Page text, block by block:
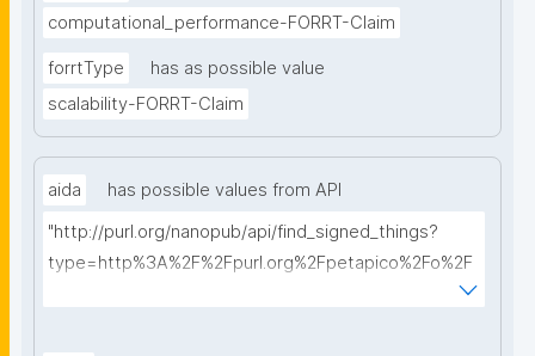
computational_performance-FORRT-Claim
forrtType
has as possible value
scalability-FORRT-Claim
aida
has possible values from API
"http://purl.org/nanopub/api/find_signed_things?
type=http%3A%2F%2Fpurl.org%2Fpetapico%2Fo%2F